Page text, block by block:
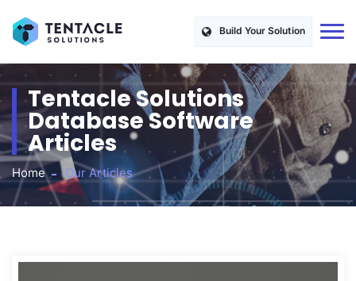
Build Your Solution
Tentacle Solutions
Database Software
Articles
Home Our Articles